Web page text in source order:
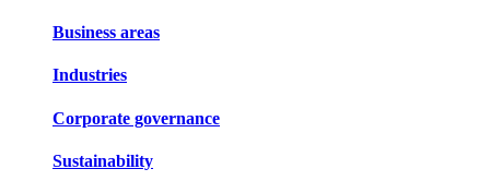
Business areas
Industries
Corporate governance
Sustainability